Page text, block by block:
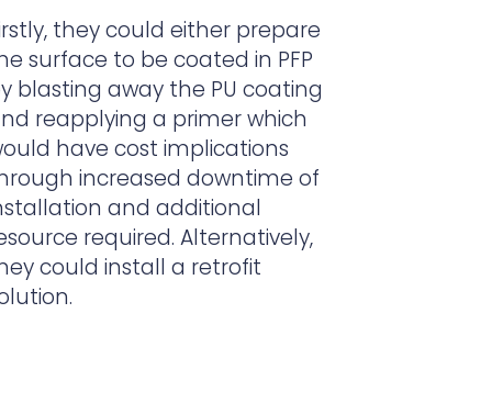
they could either prepare
surface to be coated in PFP
blasting away the PU coating
reapplying a primer which
have cost implications
increased downtime of
and additional
required. Alternatively,
could install a retrofit